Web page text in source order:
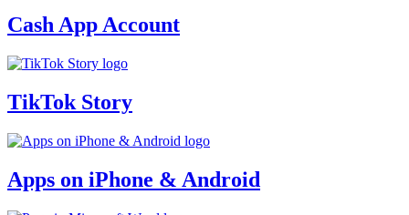
Cash App Account
TikTok Story
Apps on iPhone & Android